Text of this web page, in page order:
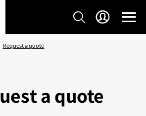
Request a quote
a quote